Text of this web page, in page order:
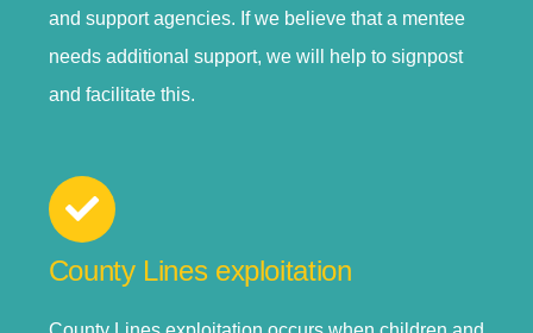
and support agencies. If we believe that a mentee
needs additional support, we will help to signpost
and facilitate this.
County Lines exploitation